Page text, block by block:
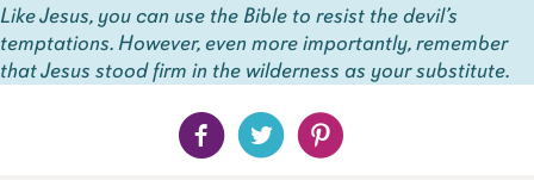
Like Jesus, you can use the Bible to resist the devil’s
temptations. However, even more importantly, remember
that Jesus stood firm in the wilderness as your substitute.